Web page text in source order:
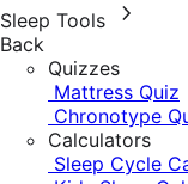
Sleep Tools
Back
Quizzes
Mattress Quiz
Chronotype
Calculators
Sleep Cycle